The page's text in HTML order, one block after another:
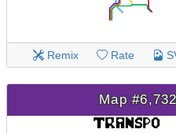
Remix Rate
Map